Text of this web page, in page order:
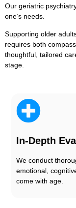
Our geriatric
one’s needs.
Supporting older
requires both
thoughtful, tailored
stage.
In-Depth
We conduct
emotional,
come with age.